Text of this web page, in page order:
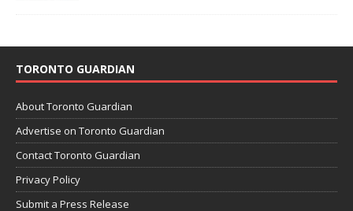
TORONTO GUARDIAN
About Toronto Guardian
Advertise on Toronto Guardian
Contact Toronto Guardian
Privacy Policy
Submit a Press Release